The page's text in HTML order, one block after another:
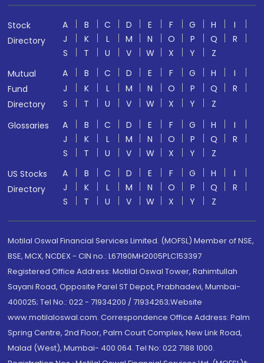
Stock
Directory
A B C D E F G H
I
J
K L M N O P Q
R
S
T U V W X Y
Z
Mutual
Fund
Directory
A B C D E F G H
I
J
K L M N O P Q
R
S
T U V W X Y
Z
Glossaries
A B C D E F G H
I
J
K L M N O P Q
R
S
T U V W X Y
Z
US Stocks
Directory
A B C D E F G H
I
J
K L M N O P Q
R
S
T U V W X Y Z
Motilal Oswal Financial Services Limited. (MOFSL) Member of NSE,
BSE, MCX, NCDEX - CIN no.: L67190MH2005PLC153397
Registered Office Address: Motilal Oswal Tower, Rahimtullah
Sayani Road, Opposite Parel ST Depot, Prabhadevi, Mumbai-
400025; Tel No.: 022 - 71934200 / 71934263;Website
www.motilaloswal.com. Correspondence Office Address: Palm
Spring Centre, 2nd Floor, Palm Court Complex, New Link Road,
Malad (West), Mumbai- 400 064. Tel No: 022 7188 1000.